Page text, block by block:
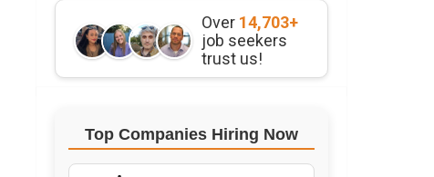
Over 14,703+
job seekers
trust us!
Top Companies Hiring Now